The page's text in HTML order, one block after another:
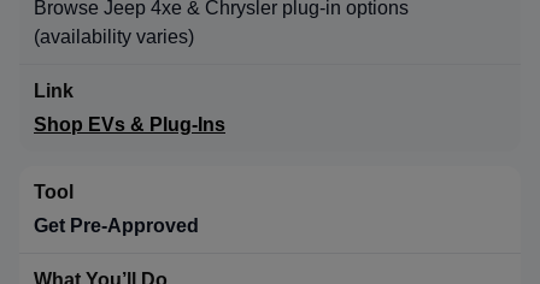
Browse Jeep 4xe & Chrysler plug-in options
(availability varies)
Shop EVs & Plug-Ins
Get Pre-Approved